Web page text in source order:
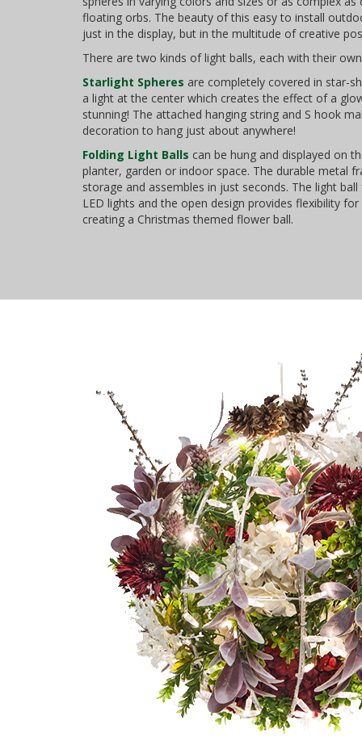
floating orbs. The beauty of this easy to install
just in the display, but in the multitude of creative
There are two kinds of light balls, each with their
Starlight Spheres are completely covered in star-
a light at the center which creates the effect of a
stunning! The attached hanging string and S hook
decoration to hang just about anywhere!
Folding Light Balls can be hung and displayed on
planter, garden or indoor space. The durable metal
storage and assembles in just seconds. The light
LED lights and the open design provides flexibility
creating a Christmas themed flower ball.